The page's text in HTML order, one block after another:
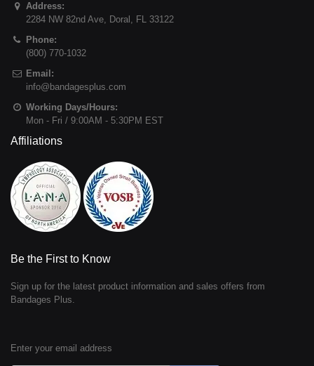
Address:
2284 NW 82nd Ave, Doral , FL 33122
Phone:
(800) 770-1032
Email:
info@bandagesplus.com
Working Days/Hours:
Mon - Fri / 9:00AM - 5:30PM EST
Affiliations
Be the First to Know
Sign up for the latest product information and sales offers from
Bandages Plus.
Enter your email address